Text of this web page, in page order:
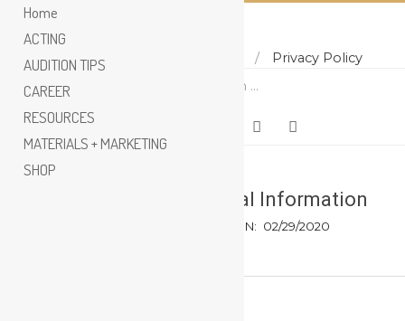
Skip
content
Home
Privacy Policy
Do Not Sell My Personal Information
ON: 02/29/2020
Home
ACTING
AUDITION TIPS
CAREER
RESOURCES
MATERIALS + MARKETING
SHOP